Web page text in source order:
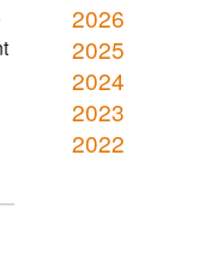
2026
2025
2024
2023
2022